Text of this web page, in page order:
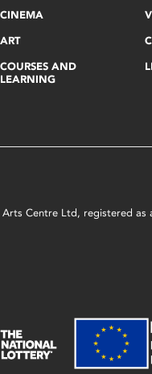
CINEMA
ART
COURSES AND
LEARNING
Centre Ltd, registered as